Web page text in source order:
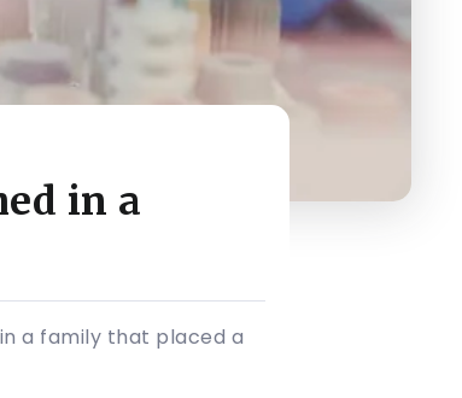
in a
a family that placed a